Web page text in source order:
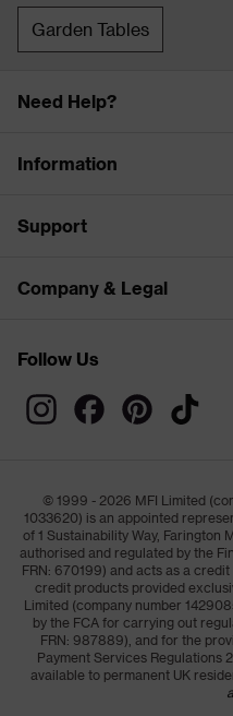
Garden Tables
Need Help?
Information
Support
Company & Legal
Follow Us
© 1999 - 2026 MFI Limited
1033620) is an appointed
of 1 Sustainability Way, Farington
authorised and regulated by the
FRN: 670199) and acts as a
credit products provided
Limited (company number
by the FCA for carrying out
FRN: 987889), and for the
Payment Services Regulations
available to permanent UK